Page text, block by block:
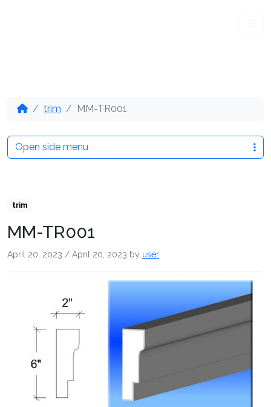
trim MM-TR001
trim
MM-TR001
April 20, 2023 / April 20, 2023 by user
Open side menu